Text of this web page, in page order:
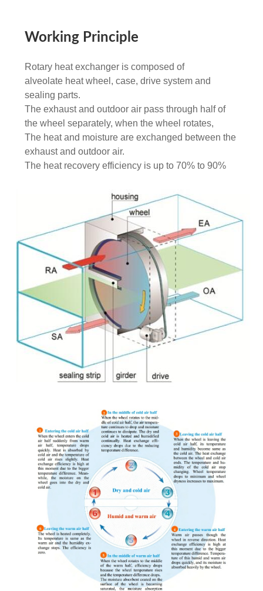
Working Principle
Rotary heat exchanger is composed of
alveolate heat wheel, case, drive system and
sealing parts.
The exhaust and outdoor air pass through half of
the wheel separately, when the wheel rotates,
The heat and moisture are exchanged between the
exhaust and outdoor air.
The heat recovery efficiency is up to 70% to 90%